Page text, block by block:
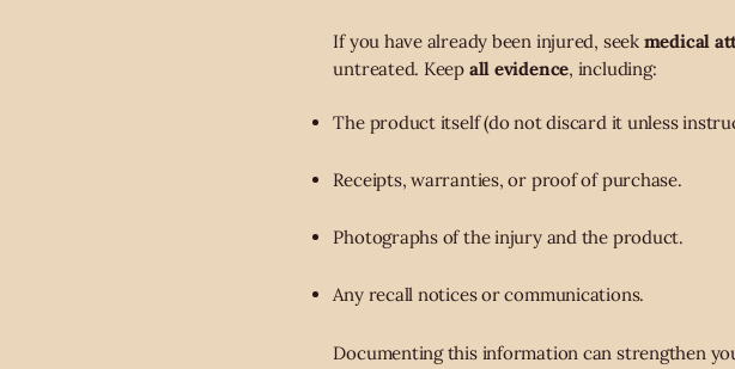
If you have already been injured, seek medical
untreated. Keep all evidence, including:
The product itself (do not discard it unless
Receipts, warranties, or proof of purchase.
Photographs of the injury and the product.
Any recall notices or communications.
Documenting this information can strengthen